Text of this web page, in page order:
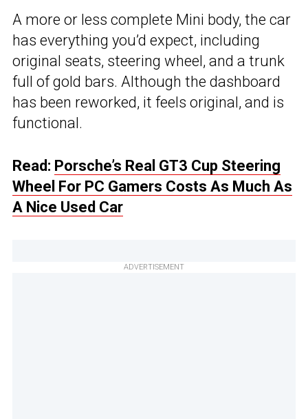
A more or less complete Mini body, the car
has everything you’d expect, including
original seats, steering wheel, and a trunk
full of gold bars. Although the dashboard
has been reworked, it feels original, and is
functional.
Read: Porsche’s Real GT3 Cup Steering
Wheel For PC Gamers Costs As Much As
A Nice Used Car
ADVERTISEMENT